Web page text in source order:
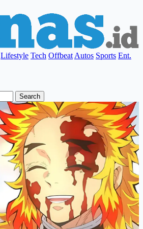
Lifestyle Tech Offbeat Autos Sports Ent.
Search